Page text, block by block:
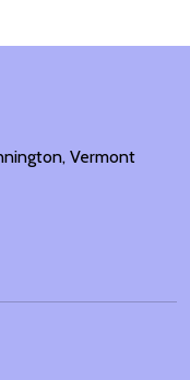
Vermont